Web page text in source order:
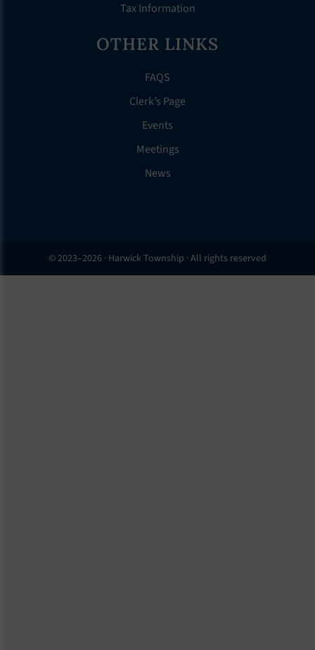
Tax Information
OTHER LINKS
FAQS
Clerk’s Page
Events
Meetings
News
© 2023–2026 · Harwick Township · All rights reserved